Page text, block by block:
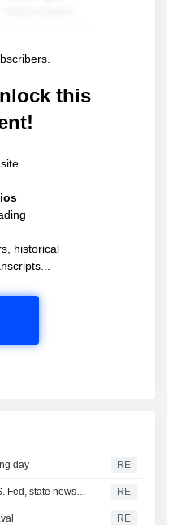
this
historical
day RE
RE
RE